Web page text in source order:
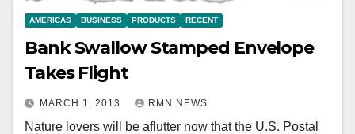
AMERICAS BUSINESS PRODUCTS RECENT
Bank Swallow Stamped Envelope
Takes Flight
MARCH 1, 2013 RMN NEWS
Nature lovers will be aflutter now that the U.S. Postal